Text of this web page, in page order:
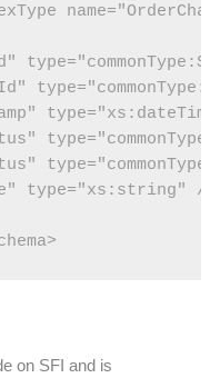
type="xs:string" /
on SFI and is